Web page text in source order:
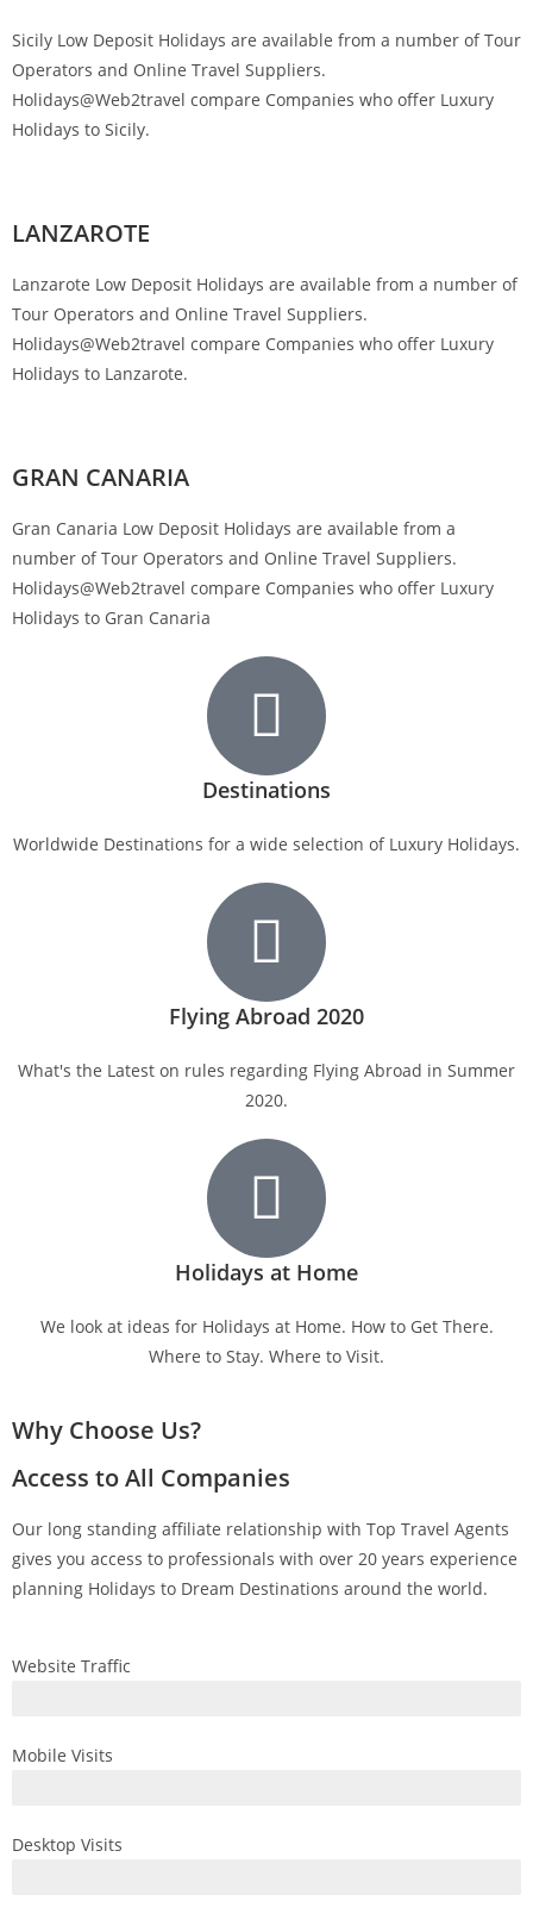
Sicily Low Deposit Holidays are available from a number of Tour
Operators and Online Travel Suppliers.
Holidays@Web2travel compare Companies who offer Luxury
Holidays to Sicily.
LANZAROTE
Lanzarote Low Deposit Holidays are available from a number of
Tour Operators and Online Travel Suppliers.
Holidays@Web2travel compare Companies who offer Luxury
Holidays to Lanzarote.
GRAN CANARIA
Gran Canaria Low Deposit Holidays are available from a
number of Tour Operators and Online Travel Suppliers.
Holidays@Web2travel compare Companies who offer Luxury
Holidays to Gran Canaria
Destinations
Worldwide Destinations for a wide selection of Luxury Holidays.
Flying Abroad 2020
What's the Latest on rules regarding Flying Abroad in Summer
2020.
Holidays at Home
We look at ideas for Holidays at Home. How to Get There.
Where to Stay. Where to Visit.
Why Choose Us?
Access to All Companies
Our long standing affiliate relationship with Top Travel Agents
gives you access to professionals with over 20 years experience
planning Holidays to Dream Destinations around the world.
Website Traffic
Mobile Visits
Desktop Visits